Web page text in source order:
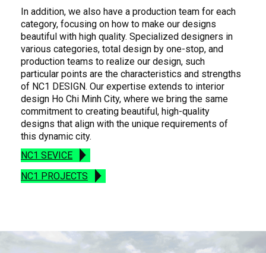
In addition, we also have a production team for each
category, focusing on how to make our designs
beautiful with high quality. Specialized designers in
various categories, total design by one-stop, and
production teams to realize our design, such
particular points are the characteristics and strengths
of NC1 DESIGN. Our expertise extends to interior
design Ho Chi Minh City, where we bring the same
commitment to creating beautiful, high-quality
designs that align with the unique requirements of
this dynamic city.
NC1 SEVICE
NC1 PROJECTS